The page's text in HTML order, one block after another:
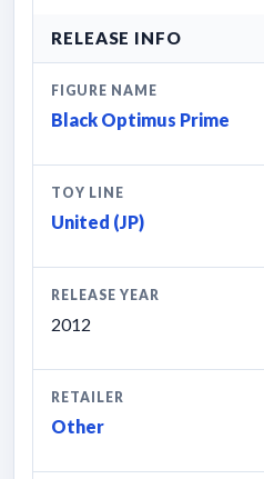
RELEASE INFO
FIGURE NAME
Black Optimus Prime
TOY LINE
United (JP)
RELEASE YEAR
2012
RETAILER
Other